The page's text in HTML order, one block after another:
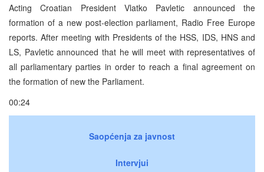
Acting Croatian President Vlatko Pavletic announced the
formation of a new post-election parliament, Radio Free Europe
reports. After meeting with Presidents of the HSS, IDS, HNS and
LS, Pavletic announced that he will meet with representatives of
all parliamentary parties in order to reach a final agreement on
the formation of new the Parliament.
00:24
Saopćenja za javnost
Intervjui